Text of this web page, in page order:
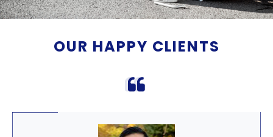
OUR HAPPY CLIENTS